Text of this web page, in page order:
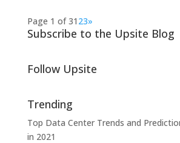
Page 1 of 31 23»
Subscribe to the Upsite Blog
Follow Upsite
Trending
Top Data Center Trends and
in 2021